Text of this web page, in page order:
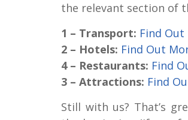
the relevant section of
1 – Transport: Find Out
2 – Hotels: Find Out
4 – Restaurants: Find
3 – Attractions: Find
Still with us? That’s